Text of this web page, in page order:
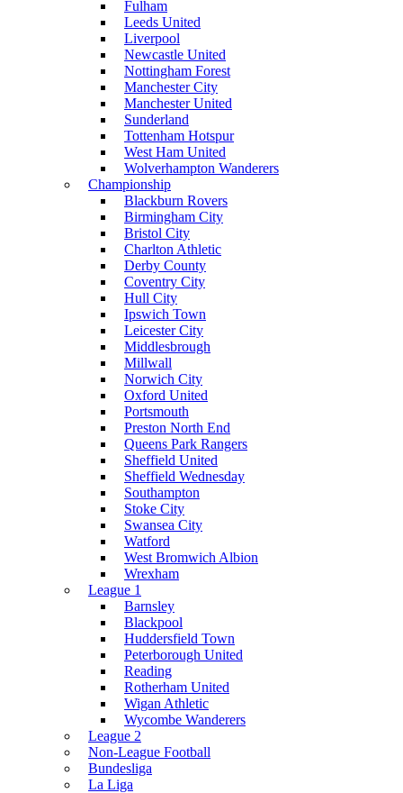
Fulham
Leeds United
Liverpool
Newcastle United
Nottingham Forest
Manchester City
Manchester United
Sunderland
Tottenham Hotspur
West Ham United
Wolverhampton Wanderers
Championship
Blackburn Rovers
Birmingham City
Bristol City
Charlton Athletic
Derby County
Coventry City
Hull City
Ipswich Town
Leicester City
Middlesbrough
Millwall
Norwich City
Oxford United
Portsmouth
Preston North End
Queens Park Rangers
Sheffield United
Sheffield Wednesday
Southampton
Stoke City
Swansea City
Watford
West Bromwich Albion
Wrexham
League 1
Barnsley
Blackpool
Huddersfield Town
Peterborough United
Reading
Rotherham United
Wigan Athletic
Wycombe Wanderers
League 2
Non-League Football
Bundesliga
La Liga